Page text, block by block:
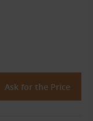
Ask for the Price